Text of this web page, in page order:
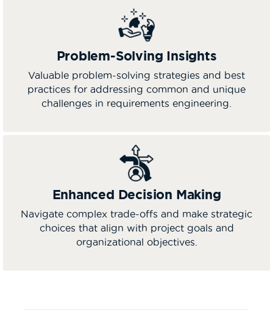
Problem-Solving Insights
Valuable problem-solving strategies and best
practices for addressing common and unique
challenges in requirements engineering.
Enhanced Decision Making
Navigate complex trade-offs and make strategic
choices that align with project goals and
organizational objectives.